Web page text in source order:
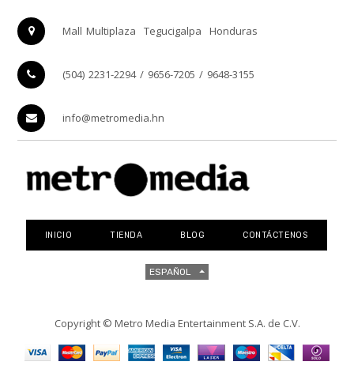
Mall Multiplaza Tegucigalpa Honduras
(504) 2231-2294 / 9656-7205 / 9648-3155
info@metromedia.hn
INICIO TIENDA BLOG CONTÁCTENOS
ESPAÑOL
Copyright © Metro Media Entertainment S.A. de C.V.